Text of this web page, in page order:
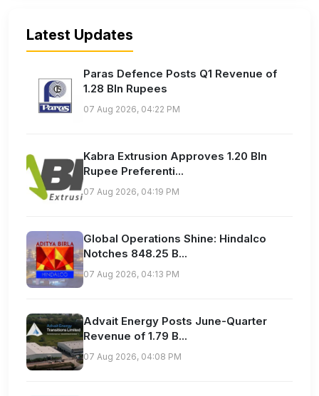
Latest Updates
Paras Defence Posts Q1 Revenue of
1.28 Bln Rupees
07 Aug 2026, 04:22 PM
Kabra Extrusion Approves 1.20 Bln
Rupee Preferenti...
07 Aug 2026, 04:19 PM
Global Operations Shine: Hindalco
Notches 848.25 B...
07 Aug 2026, 04:13 PM
Advait Energy Posts June-Quarter
Revenue of 1.79 B...
07 Aug 2026, 04:08 PM